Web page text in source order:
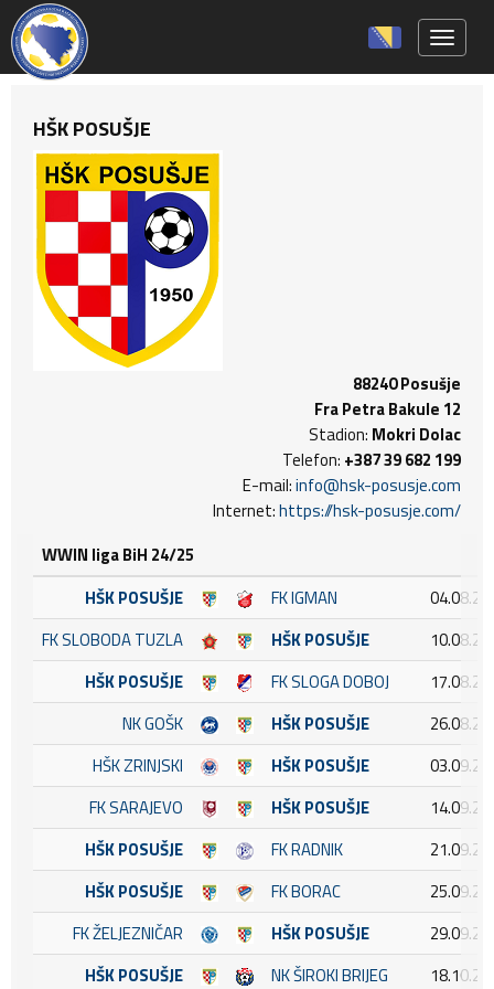
HŠK POSUŠJE
88240 Posušje
Fra Petra Bakule 12
Stadion: Mokri Dolac
Telefon: +387 39 682 199
E-mail:info@hsk-posusje.com
Internet:https://hsk-posusje.com/
WWIN liga BiH 24/25
HŠK POSUŠJE
FK IGMAN
FK SLOBODA TUZLA
HŠK POSUŠJE
HŠK POSUŠJE
FK SLOGA DOBOJ
NK GOŠK
HŠK POSUŠJE
HŠK ZRINJSKI
HŠK POSUŠJE
FK SARAJEVO
HŠK POSUŠJE
HŠK POSUŠJE
FK RADNIK
HŠK POSUŠJE
FK BORAC
FK ŽELJEZNIČAR
HŠK POSUŠJE
HŠK POSUŠJE
NK ŠIROKI BRIJEG